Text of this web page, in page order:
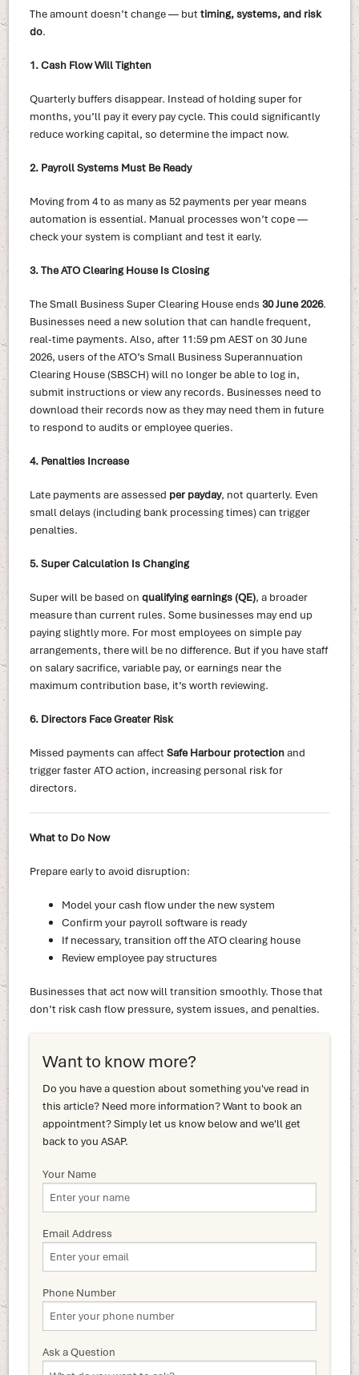
The amount doesn’t change — but timing, systems, and risk
do.
1. Cash Flow Will Tighten
Quarterly buffers disappear. Instead of holding super for
months, you’ll pay it every pay cycle. This could significantly
reduce working capital, so determine the impact now.
2. Payroll Systems Must Be Ready
Moving from 4 to as many as 52 payments per year means
automation is essential. Manual processes won’t cope —
check your system is compliant and test it early.
3. The ATO Clearing House Is Closing
The Small Business Super Clearing House ends 30 June 2026.
Businesses need a new solution that can handle frequent,
real-time payments. Also, after 11:59 pm AEST on 30 June
2026, users of the ATO’s Small Business Superannuation
Clearing House (SBSCH) will no longer be able to log in,
submit instructions or view any records. Businesses need to
download their records now as they may need them in future
to respond to audits or employee queries.
4. Penalties Increase
Late payments are assessed per payday, not quarterly. Even
small delays (including bank processing times) can trigger
penalties.
5. Super Calculation Is Changing
Super will be based on qualifying earnings (QE), a broader
measure than current rules. Some businesses may end up
paying slightly more. For most employees on simple pay
arrangements, there will be no difference. But if you have staff
on salary sacrifice, variable pay, or earnings near the
maximum contribution base, it’s worth reviewing.
6. Directors Face Greater Risk
Missed payments can affect Safe Harbour protectionand
trigger faster ATO action, increasing personal risk for
directors.
What to Do Now
Prepare early to avoid disruption:
Model your cash flow under the new system
Confirm your payroll software is ready
If necessary, transition off the ATO clearing house
Review employee pay structures
Businesses that act now will transition smoothly. Those that
don’t risk cash flow pressure, system issues, and penalties.
Want to know more?
Do you have a question about something you've read in
this article? Need more information? Want to book an
appointment? Simply let us know below and we'll get
back to you ASAP.
Your Name
Email Address
Phone Number
Ask a Question